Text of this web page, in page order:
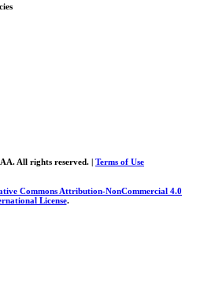
All rights reserved. | Terms of Use
Commons Attribution-NonCommercial 4.0
License.